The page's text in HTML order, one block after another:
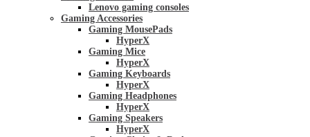
Lenovo gaming consoles
Gaming Accessories
Gaming MousePads
HyperX
Gaming Mice
HyperX
Gaming Keyboards
HyperX
Gaming Headphones
HyperX
Gaming Speakers
HyperX